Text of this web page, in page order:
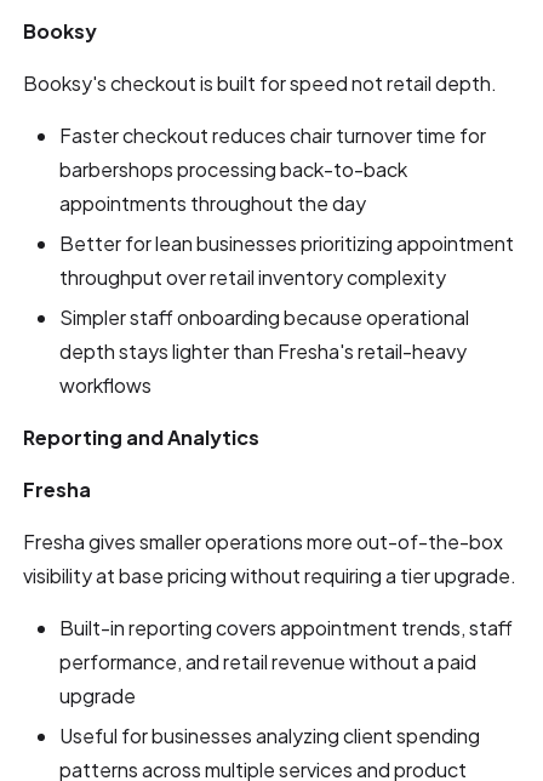
Booksy
Booksy's checkout is built for speed not retail depth.
Faster checkout reduces chair turnover time for
barbershops processing back-to-back
appointments throughout the day
Better for lean businesses prioritizing appointment
throughput over retail inventory complexity
Simpler staff onboarding because operational
depth stays lighter than Fresha's retail-heavy
workflows
Reporting and Analytics
Fresha
Fresha gives smaller operations more out-of-the-box
visibility at base pricing without requiring a tier upgrade.
Built-in reporting covers appointment trends, staff
performance, and retail revenue without a paid
upgrade
Useful for businesses analyzing client spending
patterns across multiple services and product